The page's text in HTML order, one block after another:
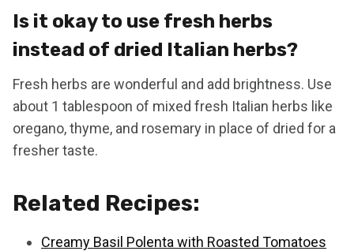
Is it okay to use fresh herbs
instead of dried Italian herbs?
Fresh herbs are wonderful and add brightness. Use
about 1 tablespoon of mixed fresh Italian herbs like
oregano, thyme, and rosemary in place of dried for a
fresher taste.
Related Recipes:
Creamy Basil Polenta with Roasted Tomatoes